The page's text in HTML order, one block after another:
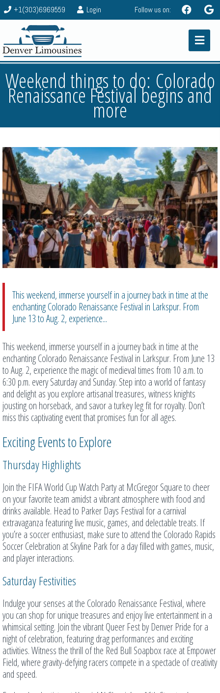
+1(303)6969559 Login Follow us on:
Weekend things to do: Colorado
Renaissance Festival begins and
more
This weekend, immerse yourself in a journey back in time at the
enchanting Colorado Renaissance Festival in Larkspur. From
June 13 to Aug. 2, experience...
This weekend, immerse yourself in a journey back in time at the
enchanting Colorado Renaissance Festival in Larkspur. From June 13
to Aug. 2, experience the magic of medieval times from 10 a.m. to
6:30 p.m. every Saturday and Sunday. Step into a world of fantasy
and delight as you explore artisanal treasures, witness knights
jousting on horseback, and savor a turkey leg fit for royalty. Don’t
miss this captivating event that promises fun for all ages.
Exciting Events to Explore
Thursday Highlights
Join the FIFA World Cup Watch Party at McGregor Square to cheer
on your favorite team amidst a vibrant atmosphere with food and
drinks available. Head to Parker Days Festival for a carnival
extravaganza featuring live music, games, and delectable treats. If
you’re a soccer enthusiast, make sure to attend the Colorado Rapids
Soccer Celebration at Skyline Park for a day filled with games, music,
and player interactions.
Saturday Festivities
Indulge your senses at the Colorado Renaissance Festival, where
you can shop for unique treasures and enjoy live entertainment in a
whimsical setting. Join the vibrant Queer Fest by Denver Pride for a
night of celebration, featuring drag performances and exciting
activities. Witness the thrill of the Red Bull Soapbox race at Empower
Field, where gravity-defying racers compete in a spectacle of creativity
and speed.